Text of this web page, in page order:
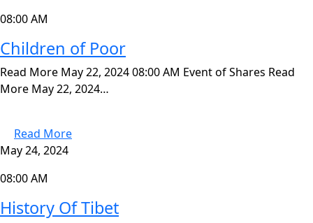
08:00 AM
Children of Poor
Read More May 22, 2024 08:00 AM Event of Shares Read
More May 22, 2024…
Read More
May 24, 2024
08:00 AM
History Of Tibet